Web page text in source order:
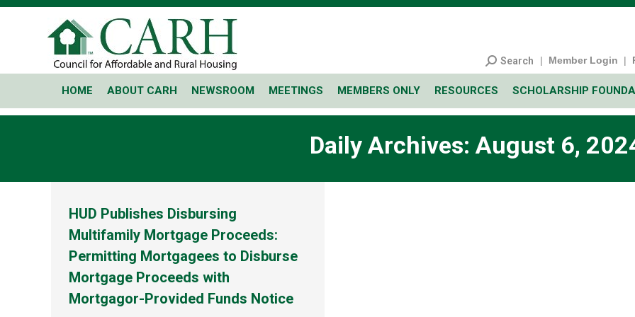
Search | Member Login |
HOME ABOUT CARH NEWSROOM MEETINGS MEMBERS ONLY RESOURCES SCHOLARSHIP
Daily Archives:August 6,
HUD Publishes Disbursing
Multifamily Mortgage Proceeds:
Permitting Mortgagees to Disburse
Mortgage Proceeds with
Mortgagor-Provided Funds Notice